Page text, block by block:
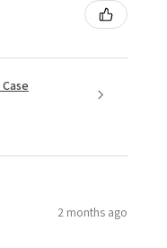
2 months ago